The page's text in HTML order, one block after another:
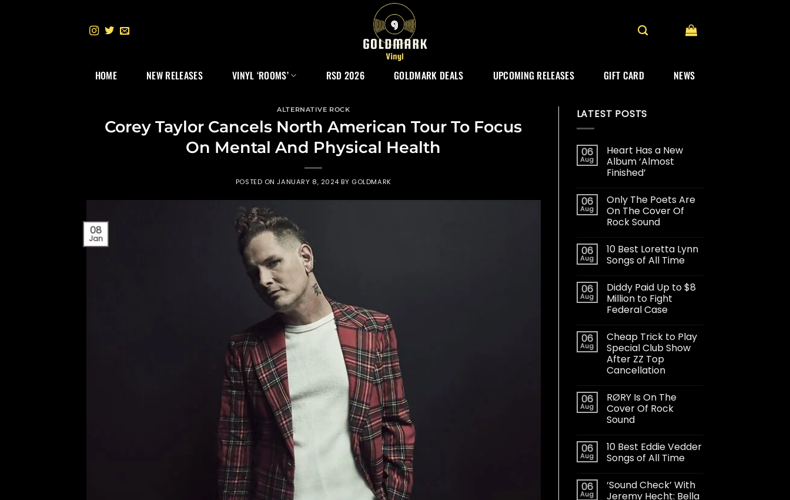
HOME NEW RELEASES VINYL ‘ROOMS’ RSD 2026 GOLDMARK DEALS UPCOMING RELEASES GIFT CARD NEWS
ALTERNATIVE ROCK
Corey Taylor Cancels North American Tour To Focus
On Mental And Physical Health
POSTED ONJANUARY 8, 2024 BY GOLDMARK
08
Jan
LATEST POSTS
06
Aug
Heart Has a New
Album ‘Almost
Finished’
06
Aug
Only The Poets Are
On The Cover Of
Rock Sound
06
Aug
10 Best Loretta Lynn
Songs of All Time
06
Aug
Diddy Paid Up to $8
Million to Fight
Federal Case
06
Aug
Cheap Trick to Play
Special Club Show
After ZZ Top
Cancellation
06
Aug
RØRY Is On The
Cover Of Rock
Sound
06
Aug
10 Best Eddie Vedder
Songs of All Time
06
Aug
‘Sound Check’ With
Jeremy Hecht: Bella